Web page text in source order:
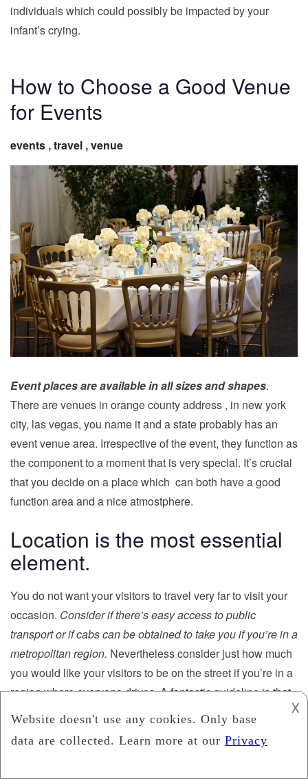
individuals which could possibly be impacted by your
infant’s crying.
How to Choose a Good Venue
for Events
events ,travel ,venue
Event places are available in all sizes and shapes.
There are venues in orange county address , in new york
city, las vegas, you name it and a state probably has an
event venue area. Irrespective of the event, they function as
the component to a moment that is very special. It’s crucial
that you decide on a place which can both have a good
function area and a nice atmostphere.
Location is the most essential
element.
You do not want your visitors to travel very far to visit your
occasion. Consider if there’s easy access to public
transport or if cabs can be obtained to take you if you’re in a
metropolitan region. Nevertheless consider just how much
you would like your visitors to be on the street if you’re in a
region where everyone drives. A fantastic guideline is that
the place should be
no longer than 30 minutes.
The basic
𐌢